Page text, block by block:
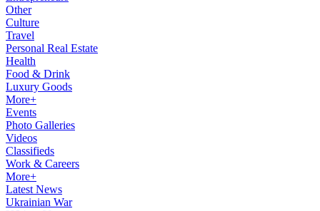
Other
Culture
Travel
Personal Real Estate
Health
Food & Drink
Luxury Goods
More+
Events
Photo Galleries
Videos
Classifieds
Work & Careers
More+
Latest News
Ukrainian War